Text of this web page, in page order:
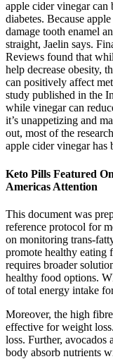
apple cider vinegar
diabetes. Because
damage tooth enamel
straight, Jaelin says.
Reviews found that
help decrease obesity,
can positively affect
study published in the
while vinegar can
it’s unappetizing and
out, most of the
apple cider vinegar has
Keto Pills Featured
Americas Attention
This document was
reference protocol for
on monitoring trans-
promote healthy eating
requires broader
healthy food options.
of total energy intake
Moreover, the high
effective for weight
loss. Further,
body absorb nutrients